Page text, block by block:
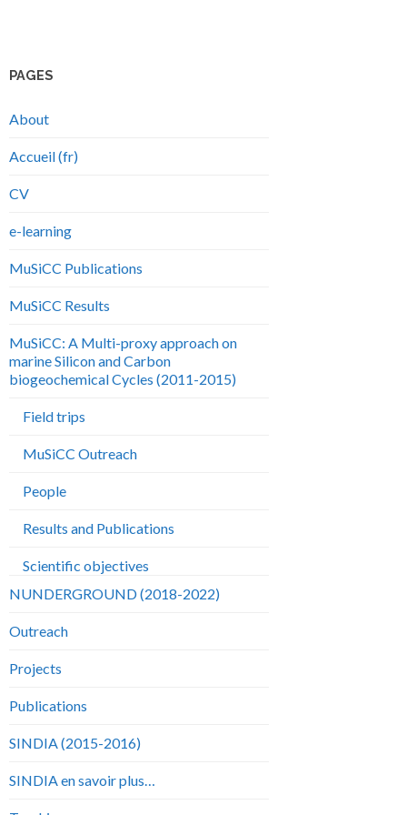
PAGES
About
Accueil (fr)
CV
e-learning
MuSiCC Publications
MuSiCC Results
MuSiCC: A Multi-proxy approach on
marine Silicon and Carbon
biogeochemical Cycles (2011-2015)
Field trips
MuSiCC Outreach
People
Results and Publications
Scientific objectives
NUNDERGROUND (2018-2022)
Outreach
Projects
Publications
SINDIA (2015-2016)
SINDIA en savoir plus…